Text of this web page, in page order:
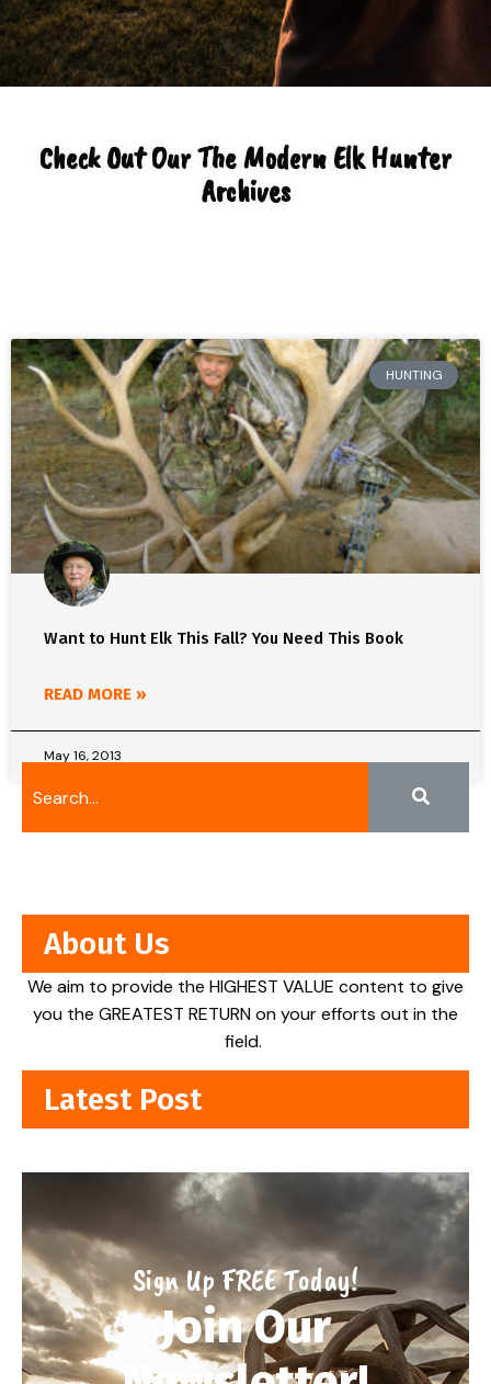
Check Out Our The Modern Elk Hunter
Archives
HUNTING
Want to Hunt Elk This Fall? You Need This Book
READ MORE »
May 16, 2013
About Us
We aim to provide the HIGHEST VALUE content to give
you the GREATEST RETURN on your efforts out in the
field.
Latest Post
Sign Up FREE Today!
Join Our